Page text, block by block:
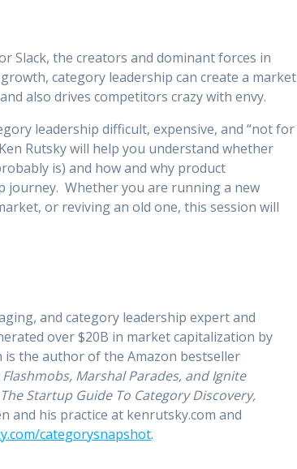
Slack, the creators and dominant forces in
category leadership can create a market
also drives competitors crazy with envy.
leadership difficult, expensive, and “not for
Rutsky will help you understand whether
is) and how and why product
journey. Whether you are running a new
or reviving an old one, this session will
and category leadership expert and
over $20B in market capitalization by
the author of the Amazon bestseller
Marshal Parades, and Ignite
Startup Guide To Category Discovery,
and his practice at kenrutsky.com and
categorysnapshot.